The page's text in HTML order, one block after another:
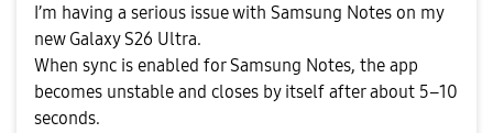
I’m having a serious issue with Samsung Notes on my
new Galaxy S26 Ultra.
When sync is enabled for Samsung Notes, the app
becomes unstable and closes by itself after about 5–10
seconds.